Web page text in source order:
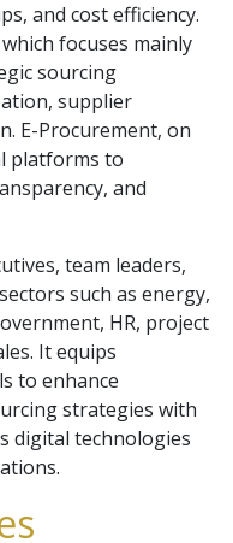
and cost efficiency.
focuses mainly
sourcing
supplier
E-Procurement, on
platforms to
and
team leaders,
such as energy,
HR, project
It equips
to enhance
strategies with
digital technologies